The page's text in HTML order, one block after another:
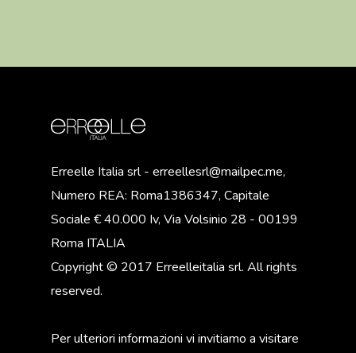
Erreelle Italia srl - erreellesrl@mailpec.me,
Numero REA: Roma1386347, Capitale
Sociale € 40.000 Iv, Via Volsinio 28 - 00199
Roma ITALIA
Copyright © 2017 Erreelleitalia srl. All rights
reserved.
Per ulteriori informazioni vi invitiamo a visitare